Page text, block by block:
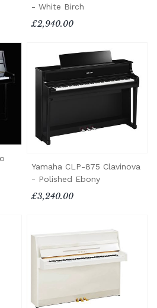
- White Birch
£2,940.00
Yamaha CLP-875 Clavinova
- Polished Ebony
£3,240.00